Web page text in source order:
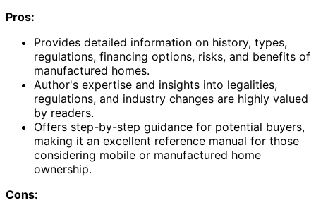
Pros:
Provides detailed information on history, types,
regulations, financing options, risks, and benefits of
manufactured homes.
Author's expertise and insights into legalities,
regulations, and industry changes are highly valued
by readers.
Offers step-by-step guidance for potential buyers,
making it an excellent reference manual for those
considering mobile or manufactured home
ownership.
Cons: